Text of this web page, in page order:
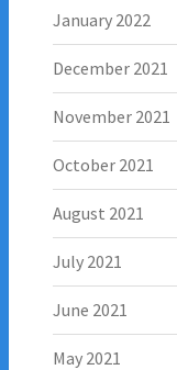
January 2022
December 2021
November 2021
October 2021
August 2021
July 2021
June 2021
May 2021